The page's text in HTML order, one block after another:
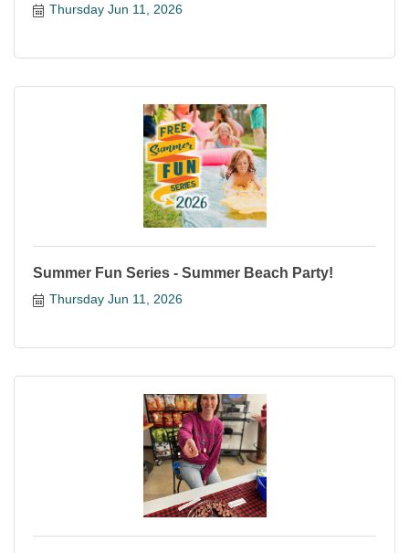
Thursday Jun 11, 2026
Summer Fun Series - Summer Beach Party!
Thursday Jun 11, 2026